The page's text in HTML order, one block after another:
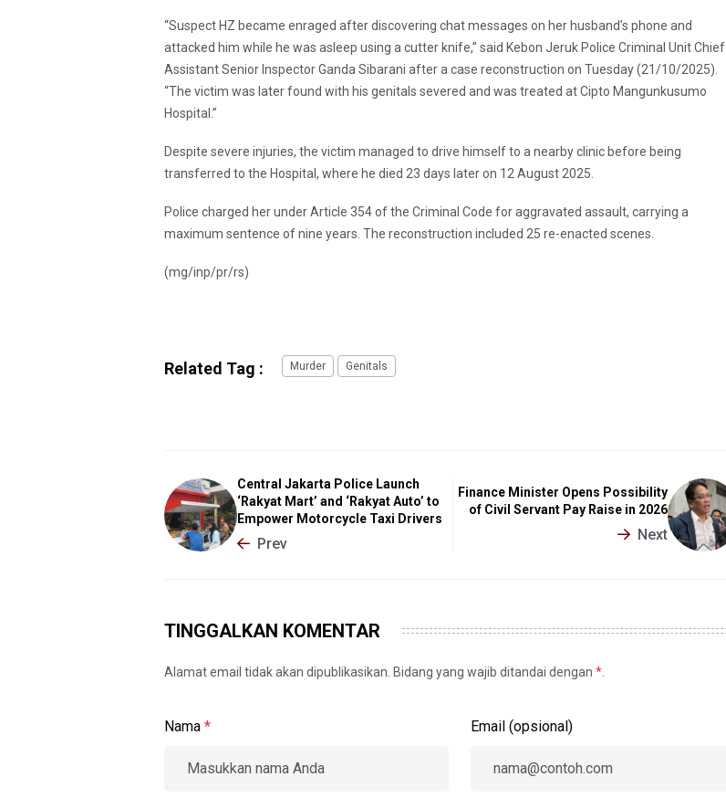
“Suspect HZ became enraged after discovering chat messages on her husband’s phone and
attacked him while he was asleep using a cutter knife,” said Kebon Jeruk Police Criminal Unit Chief
Assistant Senior Inspector Ganda Sibarani after a case reconstruction on Tuesday (21/10/2025).
“The victim was later found with his genitals severed and was treated at Cipto Mangunkusumo
Hospital.”
Despite severe injuries, the victim managed to drive himself to a nearby clinic before being
transferred to the Hospital, where he died 23 days later on 12 August 2025.
Police charged her under Article 354 of the Criminal Code for aggravated assault, carrying a
maximum sentence of nine years. The reconstruction included 25 re-enacted scenes.
(mg/inp/pr/rs)
Related Tag : Murder Genitals
Central Jakarta Police Launch
‘Rakyat Mart’ and ‘Rakyat Auto’ to
Empower Motorcycle Taxi Drivers
Prev
Finance Minister Opens Possibility
of Civil Servant Pay Raise in 2026
Next
TINGGALKAN KOMENTAR
Alamat email tidak akan dipublikasikan. Bidang yang wajib ditandai dengan *
Nama * Email (opsional)